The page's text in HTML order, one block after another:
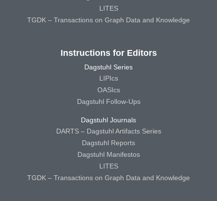
LITES
TGDK – Transactions on Graph Data and Knowledge
Instructions for Editors
Dagstuhl Series
LIPIcs
OASIcs
Dagstuhl Follow-Ups
Dagstuhl Journals
DARTS – Dagstuhl Artifacts Series
Dagstuhl Reports
Dagstuhl Manifestos
LITES
TGDK – Transactions on Graph Data and Knowledge